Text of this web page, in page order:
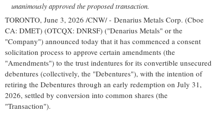
unanimously approved the proposed transaction.
TORONTO, June 3, 2026 /CNW/ - Denarius Metals Corp. (Cboe
CA: DMET) (OTCQX: DNRSF) ("Denarius Metals" or the
"Company") announced today that it has commenced a consent
solicitation process to approve certain amendments (the
"Amendments") to the trust indentures for its convertible unsecured
debentures (collectively, the "Debentures"), with the intention of
retiring the Debentures through an early redemption on July 31,
2026, settled by conversion into common shares (the
"Transaction").